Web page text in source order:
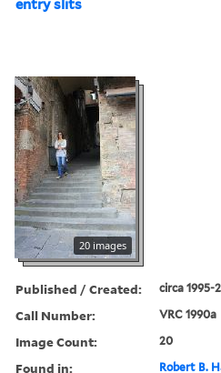
entry slits
20 images
Published / Created: circa 1995-
Call Number: VRC 1990a
Image Count: 20
Found in: Robert B.